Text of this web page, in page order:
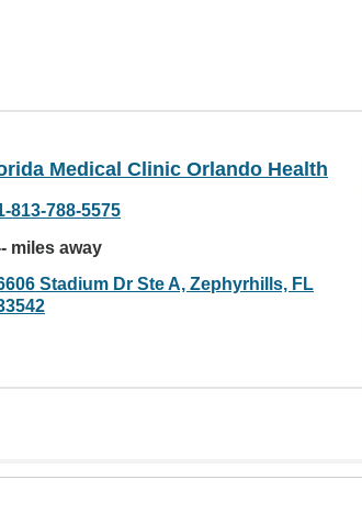
Medical Clinic Orlando Health
813-788-5575
miles away
Stadium Dr Ste A, Zephyrhills, FL